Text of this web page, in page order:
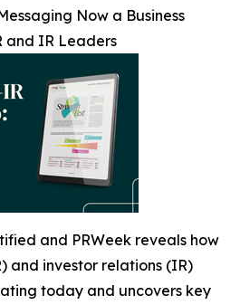
Now a Business
and IR Leaders
and PRWeek reveals how
and investor relations (IR)
today and uncovers key